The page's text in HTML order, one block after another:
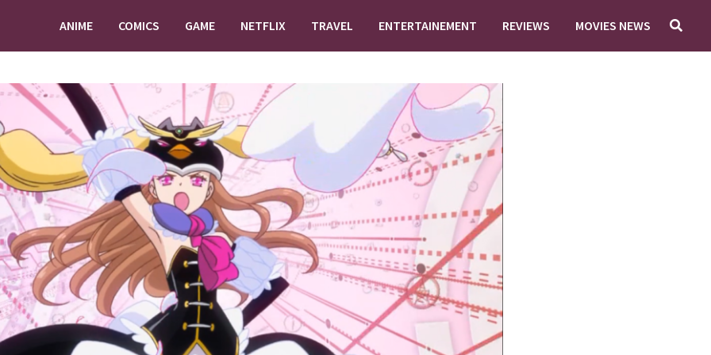
ANIME COMICS GAME NETFLIX TRAVEL ENTERTAINEMENT REVIEWS MOVIES NEWS